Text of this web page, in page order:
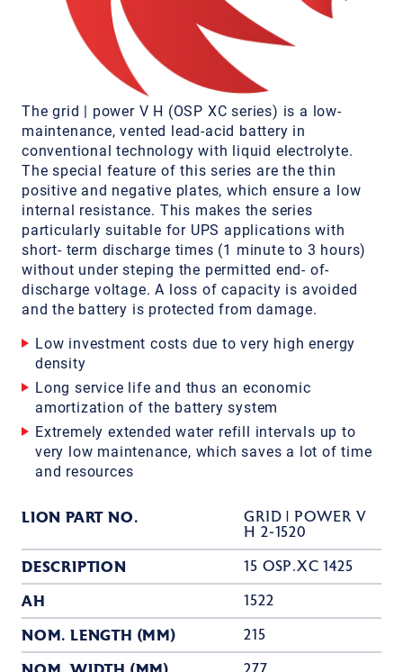
The grid | power V H (OSP XC series) is a low-
maintenance, vented lead-acid battery in
conventional technology with liquid electrolyte.
The special feature of this series are the thin
positive and negative plates, which ensure a low
internal resistance. This makes the series
particularly suitable for UPS applications with
short- term discharge times (1 minute to 3 hours)
without under steping the permitted end- of-
discharge voltage. A loss of capacity is avoided
and the battery is protected from damage.
Low investment costs due to very high energy
density
Long service life and thus an economic
amortization of the battery system
Extremely extended water refill intervals up to
very low maintenance, which saves a lot of time
and resources
LION PART NO.
GRID | POWER V
H 2-1520
DESCRIPTION 15 OSP.XC 1425
AH 1522
NOM. LENGTH (MM) 215